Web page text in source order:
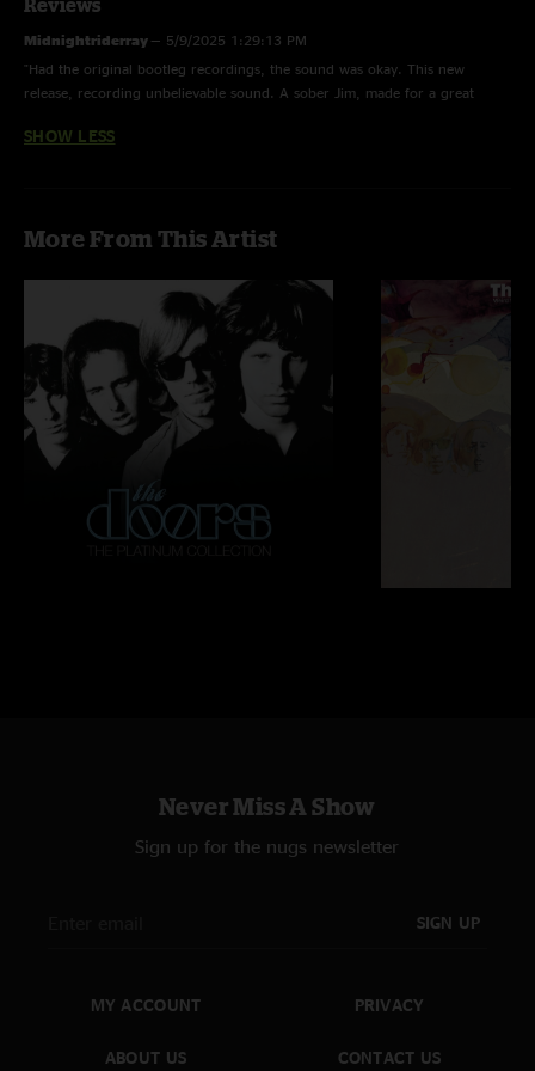
Reviews
Midnightriderray — 5/9/2025 1:29:13 PM
"Had the original bootleg recordings, the sound was okay. This new
release, recording unbelievable sound. A sober Jim, made for a great
show incredible??????"
SHOW LESS
More From This Artist
Never Miss A Show
Sign up for the nugs newsletter
SIGN UP
MY ACCOUNT
ABOUT US
PRIVACY
CONTACT US